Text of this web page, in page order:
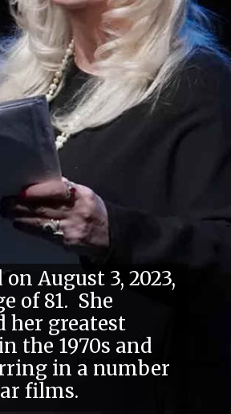
on August 3, 2023,
of 81. She
her greatest
the 1970s and
in a number
films.